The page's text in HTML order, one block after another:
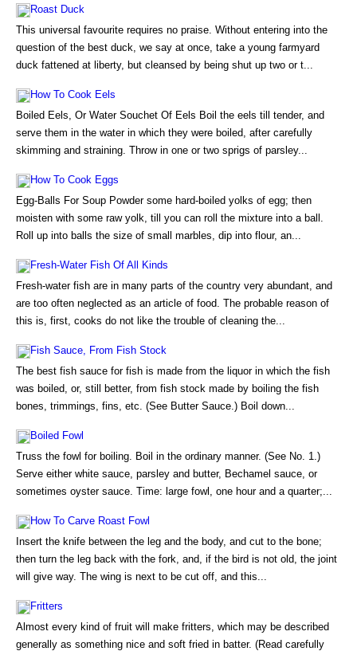
Roast Duck
This universal favourite requires no praise. Without entering into the
question of the best duck, we say at once, take a young farmyard
duck fattened at liberty, but cleansed by being shut up two or t...
How To Cook Eels
Boiled Eels, Or Water Souchet Of Eels Boil the eels till tender, and
serve them in the water in which they were boiled, after carefully
skimming and straining. Throw in one or two sprigs of parsley...
How To Cook Eggs
Egg-Balls For Soup Powder some hard-boiled yolks of egg; then
moisten with some raw yolk, till you can roll the mixture into a ball.
Roll up into balls the size of small marbles, dip into flour, an...
Fresh-Water Fish Of All Kinds
Fresh-water fish are in many parts of the country very abundant, and
are too often neglected as an article of food. The probable reason of
this is, first, cooks do not like the trouble of cleaning the...
Fish Sauce, From Fish Stock
The best fish sauce for fish is made from the liquor in which the fish
was boiled, or, still better, from fish stock made by boiling the fish
bones, trimmings, fins, etc. (See Butter Sauce.) Boil down...
Boiled Fowl
Truss the fowl for boiling. Boil in the ordinary manner. (See No. 1.)
Serve either white sauce, parsley and butter, Bechamel sauce, or
sometimes oyster sauce. Time: large fowl, one hour and a quarter;...
How To Carve Roast Fowl
Insert the knife between the leg and the body, and cut to the bone;
then turn the leg back with the fork, and, if the bird is not old, the joint
will give way. The wing is next to be cut off, and this...
Fritters
Almost every kind of fruit will make fritters, which may be described
generally as something nice and soft fried in batter. (Read carefully